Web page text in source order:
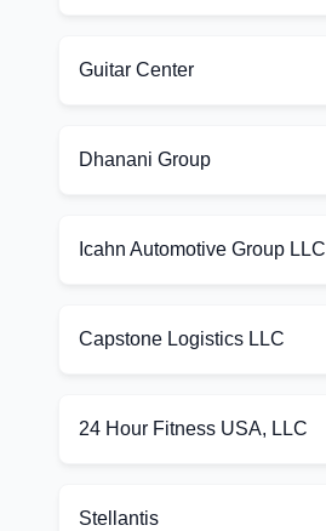
Guitar Center
Dhanani Group
Icahn Automotive Group LLC
Capstone Logistics LLC
24 Hour Fitness USA, LLC
Stellantis